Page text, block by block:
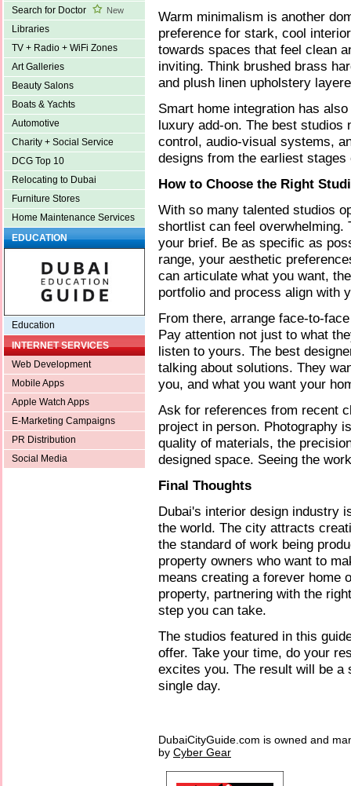
Search for Doctor
New
Libraries
TV + Radio + WiFi Zones
Art Galleries
Beauty Salons
Boats & Yachts
Automotive
Charity + Social Service
DCG Top 10
Relocating to Dubai
Furniture Stores
Home Maintenance Services
EDUCATION
Education
INTERNET SERVICES
Web Development
Mobile Apps
Apple Watch Apps
E-Marketing Campaigns
PR Distribution
Social Media
Warm minimalism is another
preference for stark, cool
towards spaces that feel clean
inviting. Think brushed brass
and plush linen upholstery
Smart home integration has
luxury add-on. The best studios
control, audio-visual systems,
designs from the earliest stages
How to Choose the Right
With so many talented studios
shortlist can feel
your brief. Be as specific as
range, your aesthetic
can articulate what you want,
portfolio and process align with
From there, arrange face-to-
Pay attention not just to what
listen to yours. The best
talking about solutions. They
you, and what you want your
Ask for references from recent
project in person. Photography
quality of materials, the
designed space. Seeing the
Final Thoughts
Dubai's interior design industry
the world. The city attracts
the standard of work being
property owners who want to
means creating a forever home
property, partnering with the
step you can take.
The studios featured in this
offer. Take your time, do your
excites you. The result will be a
single day.
DubaiCityGuide.com is owned and
by Cyber Gear